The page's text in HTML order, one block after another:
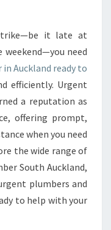
it late at
need
Auckland ready to
efficiently. Urgent
a reputation as
offering prompt,
when you need
the wide range of
South Auckland,
plumbers and
to help with your